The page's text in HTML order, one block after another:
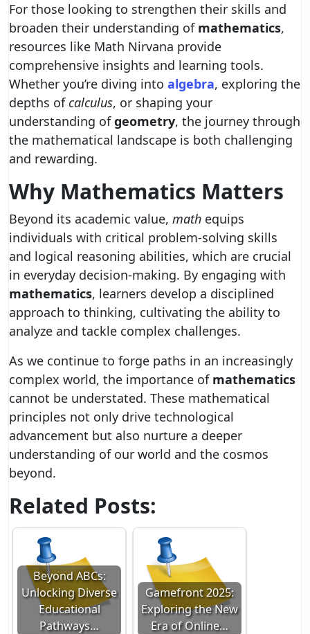
For those looking to strengthen their skills and
broaden their understanding of mathematics,
resources like Math Nirvana provide
comprehensive insights and learning tools.
Whether you’re diving into algebra, exploring the
depths ofcalculus, or shaping your
understanding ofgeometry, the journey through
the mathematical landscape is both challenging
and rewarding.
Why Mathematics Matters
Beyond its academic value, math equips
individuals with critical problem-solving skills
and logical reasoning abilities, which are crucial
in everyday decision-making. By engaging with
mathematics, learners develop a disciplined
approach to thinking, cultivating the ability to
analyze and tackle complex challenges.
As we continue to forge paths in an increasingly
complex world, the importance of mathematics
cannot be understated. These mathematical
principles not only drive technological
advancement but also nurture a deeper
understanding of our world and the cosmos
beyond.
Related Posts:
Beyond ABCs:
Unlocking Diverse
Educational
Pathways…
Gamefront 2025:
Exploring the New
Era of Online…